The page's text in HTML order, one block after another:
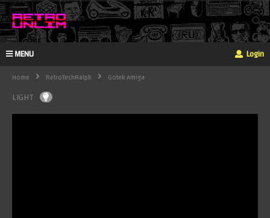
MENU Login
Home RetroTechRalph Gotek Amiga
LIGHT